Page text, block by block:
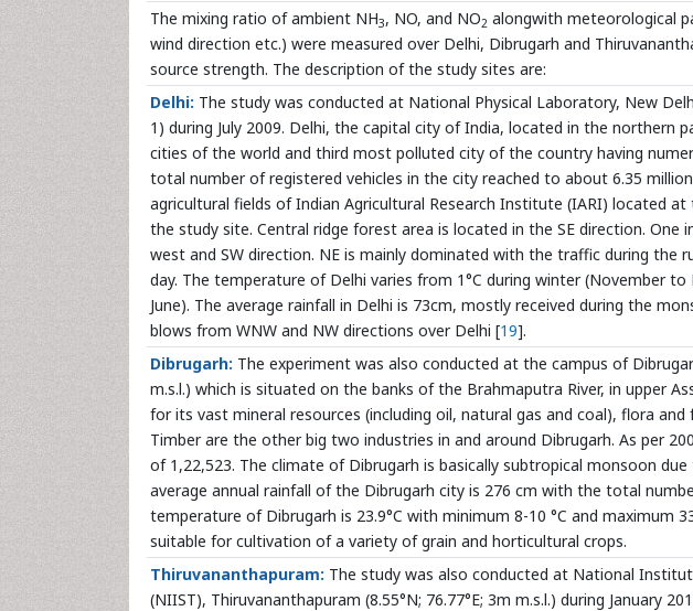
The mixing ratio of ambient NH3, NO, and NO2 alongwith meteorological
wind direction etc.) were measured over Delhi, Dibrugarh and
source strength. The description of the study sites are:
Delhi: The study was conducted at National Physical Laboratory, New Delhi
1) during July 2009. Delhi, the capital city of India, located in the
cities of the world and third most polluted city of the country having
total number of registered vehicles in the city reached to about 6.35
agricultural fields of Indian Agricultural Research Institute (IARI) located
the study site. Central ridge forest area is located in the SE direction. One
west and SW direction. NE is mainly dominated with the traffic during the
day. The temperature of Delhi varies from 1°C during winter (November
June). The average rainfall in Delhi is 73cm, mostly received during the
blows from WNW and NW directions over Delhi [19].
Dibrugarh: The experiment was also conducted at the campus of
m.s.l.) which is situated on the banks of the Brahmaputra River, in upper
for its vast mineral resources (including oil, natural gas and coal), flora
Timber are the other big two industries in and around Dibrugarh. As per
of 1,22,523. The climate of Dibrugarh is basically subtropical monsoon
average annual rainfall of the Dibrugarh city is 276 cm with the total
temperature of Dibrugarh is 23.9°C with minimum 8-10 °C and maximum
suitable for cultivation of a variety of grain and horticultural crops.
Thiruvananthapuram: The study was also conducted at National
(NIIST), Thiruvananthapuram (8.55°N; 76.77°E; 3m m.s.l.) during January